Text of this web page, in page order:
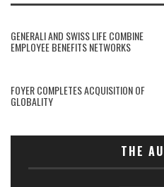
GENERALI AND SWISS LIFE COMBINE
EMPLOYEE BENEFITS NETWORKS
FOYER COMPLETES ACQUISITION OF
GLOBALITY
THE